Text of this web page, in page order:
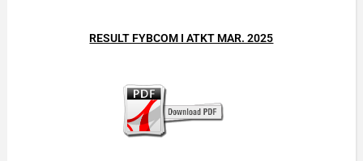
RESULT FYBCOM I ATKT MAR. 2025